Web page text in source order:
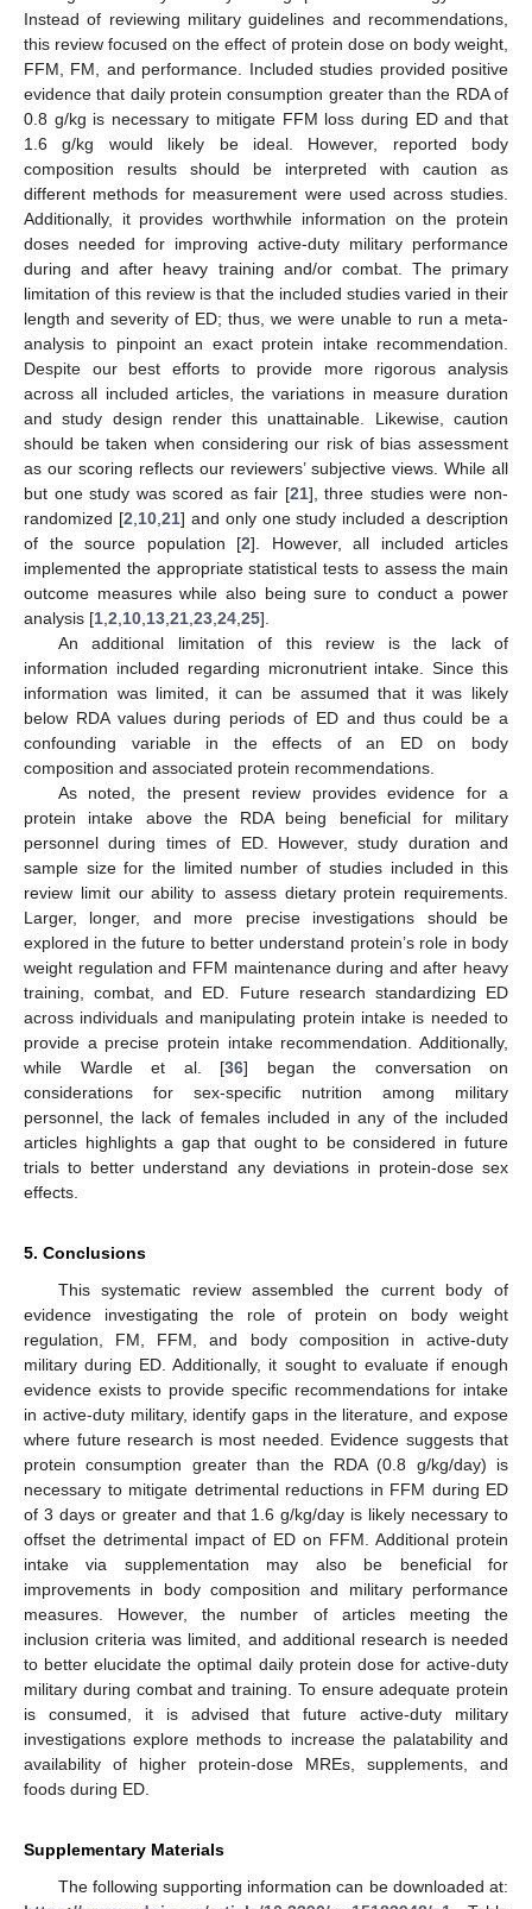
Instead of reviewing military guidelines and recommendations,
this review focused on the effect of protein dose on body weight,
FFM, FM, and performance. Included studies provided positive
evidence that daily protein consumption greater than the RDA of
0.8 g/kg is necessary to mitigate FFM loss during ED and that
1.6 g/kg would likely be ideal. However, reported body
composition results should be interpreted with caution as
different methods for measurement were used across studies.
Additionally, it provides worthwhile information on the protein
doses needed for improving active-duty military performance
during and after heavy training and/or combat. The primary
limitation of this review is that the included studies varied in their
length and severity of ED; thus, we were unable to run a meta-
analysis to pinpoint an exact protein intake recommendation.
Despite our best efforts to provide more rigorous analysis
across all included articles, the variations in measure duration
and study design render this unattainable. Likewise, caution
should be taken when considering our risk of bias assessment
as our scoring reflects our reviewers’ subjective views. While all
but one study was scored as fair [21], three studies were non-
randomized [2,10,21] and only one study included a description
of the source population [2]. However, all included articles
implemented the appropriate statistical tests to assess the main
outcome measures while also being sure to conduct a power
analysis [1,2,10,13,21,23,24,25].
An additional limitation of this review is the lack of
information included regarding micronutrient intake. Since this
information was limited, it can be assumed that it was likely
below RDA values during periods of ED and thus could be a
confounding variable in the effects of an ED on body
composition and associated protein recommendations.
As noted, the present review provides evidence for a
protein intake above the RDA being beneficial for military
personnel during times of ED. However, study duration and
sample size for the limited number of studies included in this
review limit our ability to assess dietary protein requirements.
Larger, longer, and more precise investigations should be
explored in the future to better understand protein’s role in body
weight regulation and FFM maintenance during and after heavy
training, combat, and ED. Future research standardizing ED
across individuals and manipulating protein intake is needed to
provide a precise protein intake recommendation. Additionally,
while Wardle et al. [36] began the conversation on
considerations for sex-specific nutrition among military
personnel, the lack of females included in any of the included
articles highlights a gap that ought to be considered in future
trials to better understand any deviations in protein-dose sex
effects.
5. Conclusions
This systematic review assembled the current body of
evidence investigating the role of protein on body weight
regulation, FM, FFM, and body composition in active-duty
military during ED. Additionally, it sought to evaluate if enough
evidence exists to provide specific recommendations for intake
in active-duty military, identify gaps in the literature, and expose
where future research is most needed. Evidence suggests that
protein consumption greater than the RDA (0.8 g/kg/day) is
necessary to mitigate detrimental reductions in FFM during ED
of 3 days or greater and that 1.6 g/kg/day is likely necessary to
offset the detrimental impact of ED on FFM. Additional protein
intake via supplementation may also be beneficial for
improvements in body composition and military performance
measures. However, the number of articles meeting the
inclusion criteria was limited, and additional research is needed
to better elucidate the optimal daily protein dose for active-duty
military during combat and training. To ensure adequate protein
is consumed, it is advised that future active-duty military
investigations explore methods to increase the palatability and
availability of higher protein-dose MREs, supplements, and
foods during ED.
Supplementary Materials
The following supporting information can be downloaded at: